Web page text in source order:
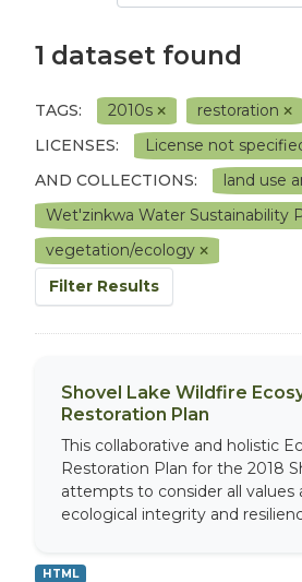
1 dataset found
TAGS: 2010s restoration
LICENSES:
License not
AND COLLECTIONS:
land use
Wet'zinkwa Water Sustainability
vegetation/ecology
Filter Results
Shovel Lake Wildfire
Restoration Plan
This collaborative and holistic
Restoration Plan for the 2018
attempts to consider all values
ecological integrity and
HTML